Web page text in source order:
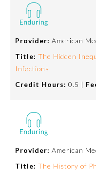
Provider: American
Title: The Hidden
Infections
Credit Hours: 0.5 |
Provider: American
Title: The History of